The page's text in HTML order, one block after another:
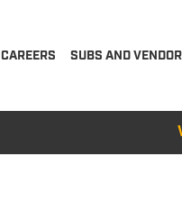
CAREERS SUBS AND